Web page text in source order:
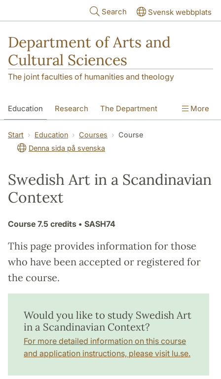
Search Svensk webbplats
Department of Arts and
Cultural Sciences
The joint faculties of humanities and theology
Education Research The Department
Contact
More
Start Education Courses
Course
Denna sida på svenska
Swedish Art in a Scandinavian
Context
Course 7.5 credits • SASH74
This page provides information for those
who have been accepted or registered for
the course.
Would you like to study Swedish Art
in a Scandinavian Context?
For more detailed information on this course
and application instructions, please visit lu.se.